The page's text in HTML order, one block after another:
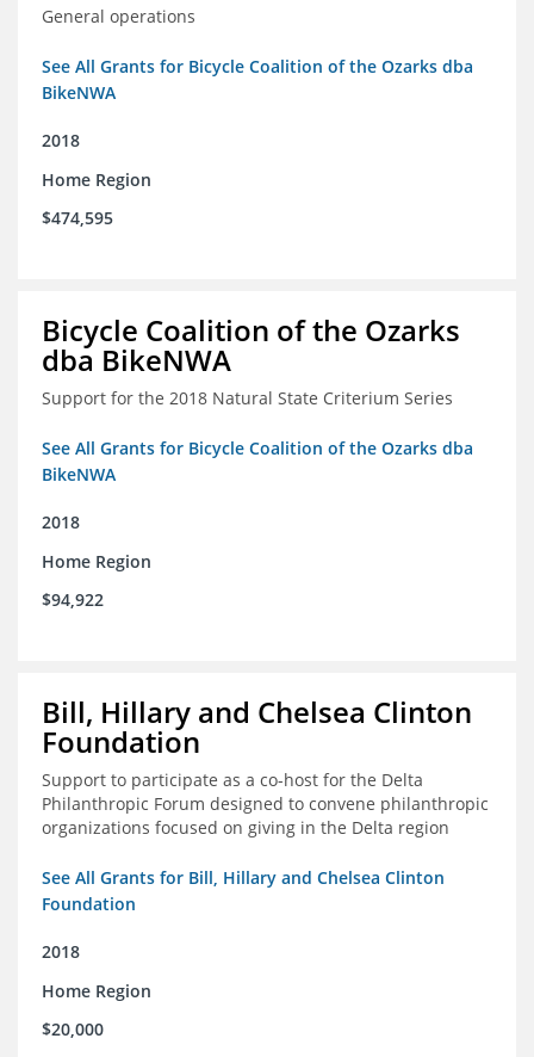
General operations
See All Grants for Bicycle Coalition of the Ozarks dba
BikeNWA
2018
Home Region
$474,595
Bicycle Coalition of the Ozarks
dba BikeNWA
Support for the 2018 Natural State Criterium Series
See All Grants for Bicycle Coalition of the Ozarks dba
BikeNWA
2018
Home Region
$94,922
Bill, Hillary and Chelsea Clinton
Foundation
Support to participate as a co-host for the Delta
Philanthropic Forum designed to convene philanthropic
organizations focused on giving in the Delta region
See All Grants for Bill, Hillary and Chelsea Clinton
Foundation
2018
Home Region
$20,000